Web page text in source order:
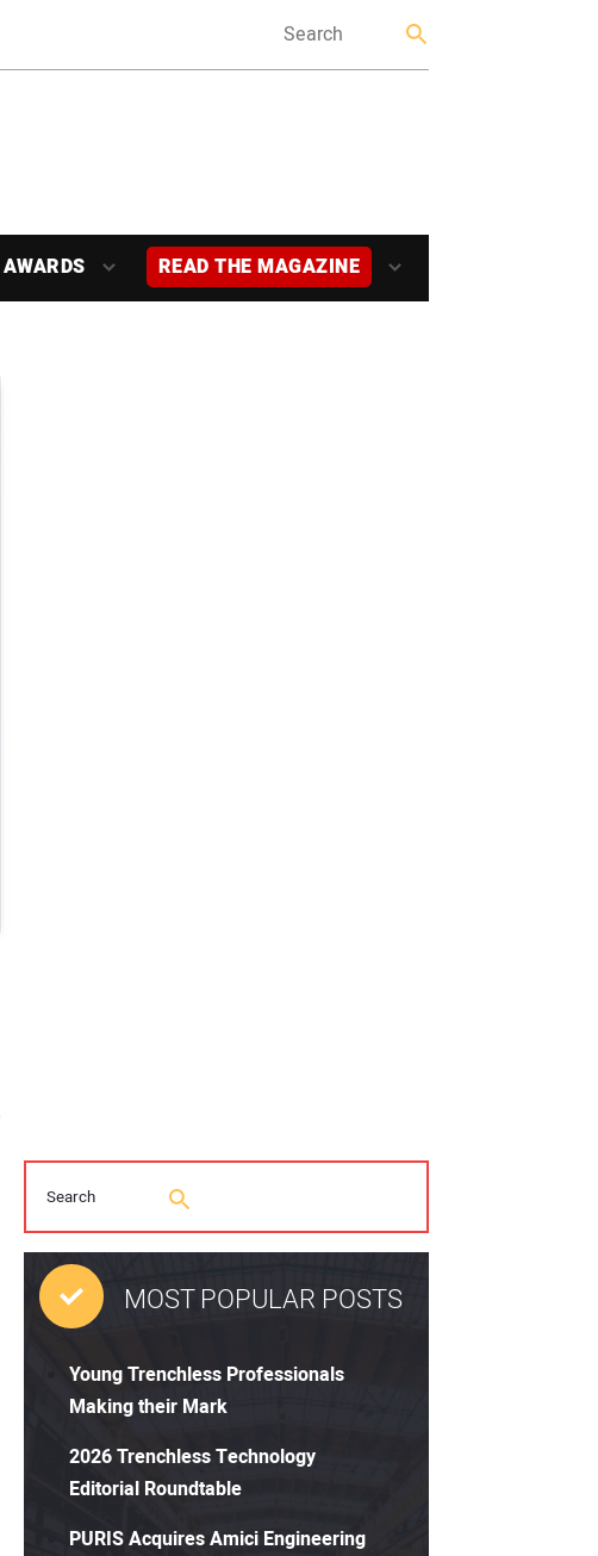
AWARDS READ THE MAGAZINE
MOST POPULAR POSTS
Young Trenchless Professionals
Making their Mark
2026 Trenchless Technology
Editorial Roundtable
PURIS Acquires Amici Engineering